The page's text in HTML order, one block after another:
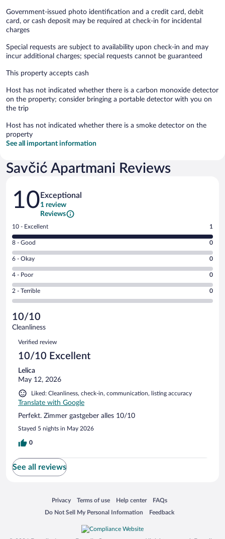
Government-issued photo identification and a credit card, debit
card, or cash deposit may be required at check-in for incidental
charges
Special requests are subject to availability upon check-in and may
incur additional charges; special requests cannot be guaranteed
This property accepts cash
Host has not indicated whether there is a carbon monoxide detector
on the property; consider bringing a portable detector with you on
the trip
Host has not indicated whether there is a smoke detector on the
property
See all important information
Savčić Apartmani Reviews
Reviews
10 Exceptional
1 review
Reviews
Rating
10
-
Excellent.
out
of
1
reviews
10 - Excellent 1
Rating
8
-
Good.
out
of
reviews
8 - Good 0
Rating
6
-
Okay.
of
1
6 - Okay 0
Rating
4
-
Poor.
0
out
of
reviews
4 - Poor 0
Rating
2
Terrible.
0
out
reviews
2 - Terrible 0
10/10
Cleanliness
Reviews
Verified review
10/10 Excellent
Lelica
May 12, 2026
Liked: Cleanliness, check-in, communication, listing accuracy
Translate with Google
Perfekt. Zimmer gastgeber alles 10/10
Stayed 5 nights in May 2026
0
See all reviews
Privacy
Opens in a new window
Terms of use
Opens in a new window
Help center
Opens in a new window
FAQs
Opens in a new window
Do Not Sell My Personal Information
Opens in a new window Feedback
Opens in a new window